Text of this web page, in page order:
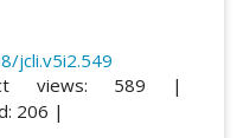
jcli.v5i2.549
views: 589 |
206 |